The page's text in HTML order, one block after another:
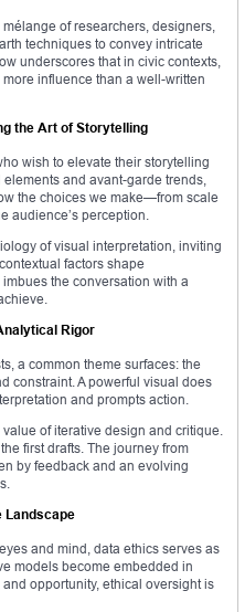
of researchers, designers,
techniques to convey intricate
underscores that in civic contexts,
influence than a well-written
the Art of Storytelling
wish to elevate their storytelling
and avant-garde trends,
the choices we make—from scale
audience’s perception.
of visual interpretation, inviting
factors shape
the conversation with a
Rigor
a common theme surfaces: the
constraint. A powerful visual does
and prompts action.
of iterative design and critique.
first drafts. The journey from
by feedback and an evolving
Landscape
and mind, data ethics serves as
models become embedded in
opportunity, ethical oversight is